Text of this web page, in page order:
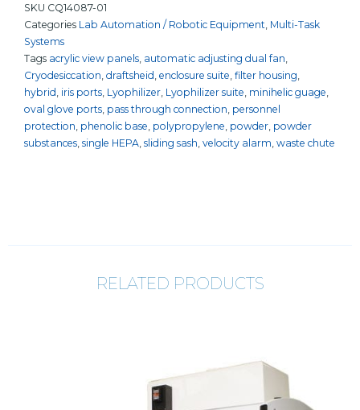
SKU CQ14087-01
Categories Lab Automation / Robotic Equipment Multi-Task
Systems
Tags acrylic view panels automatic adjusting dual fan
Cryodesiccation draftsheid enclosure suite filter housing
hybrid iris ports Lyophilizer Lyophilizer suite minihelic guage
oval glove ports pass through connection personnel
protection phenolic base polypropylene powder powder
substances single HEPA sliding sash velocity alarm waste chute
RELATED PRODUCTS